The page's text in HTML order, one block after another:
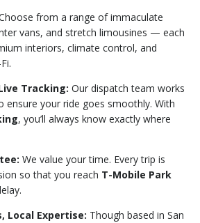
from a range of immaculate
vans, and stretch limousines — each
interiors, climate control, and
Tracking: Our dispatch team works
ensure your ride goes smoothly. With
, you’ll always know exactly where
We value your time. Every trip is
so that you reach T-Mobile Park
Local Expertise: Though based in San